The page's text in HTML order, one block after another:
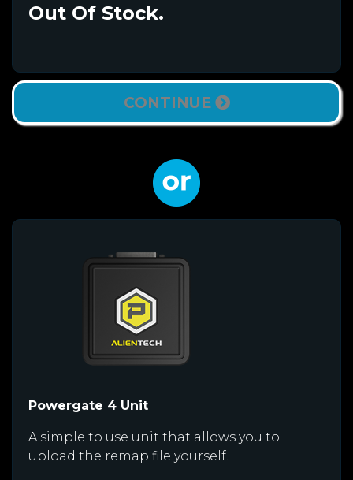
Out Of Stock.
CONTINUE
Powergate 4 Unit
A simple to use unit that allows you to
upload the remap file yourself.